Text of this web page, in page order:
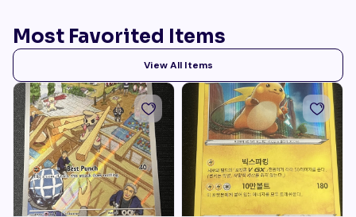
Most Favorited Items
View All Items